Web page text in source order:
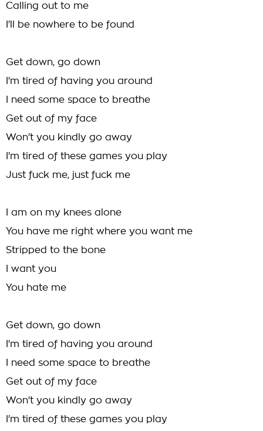
Calling out to me
I'll be nowhere to be found
Get down, go down
I'm tired of having you around
I need some space to breathe
Get out of my face
Won't you kindly go away
I'm tired of these games you play
Just fuck me, just fuck me
I am on my knees alone
You have me right where you want me
Stripped to the bone
I want you
You hate me
Get down, go down
I'm tired of having you around
I need some space to breathe
Get out of my face
Won't you kindly go away
I'm tired of these games you play